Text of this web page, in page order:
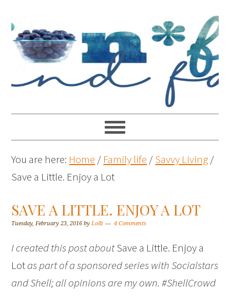
You are here: Home / Family life /Savvy Living/
Save a Little. Enjoy a Lot
SAVE A LITTLE. ENJOY A LOT
Tuesday, February 23, 2016 byLolli 4 Comments
I created this post aboutSave a Little. Enjoy a
Lotas part of a sponsored series with Socialstars
and Shell; all opinions are my own. #ShellCrowd